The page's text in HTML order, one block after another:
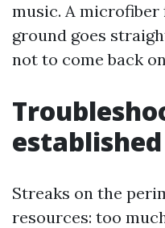
music. A
ground goes
not to come back
Streaks on the
resources: too